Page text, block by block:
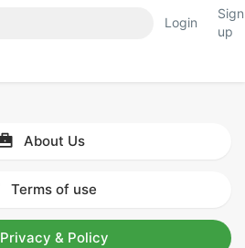
Login
Sign
up
About Us
Terms of use
Privacy & Policy